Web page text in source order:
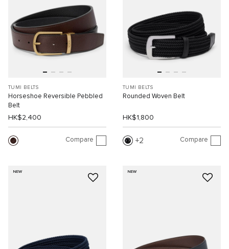
TUMI BELTS
Horseshoe Reversible Pebbled
Belt
HK$2,400
Compare
TUMI BELTS
Rounded Woven Belt
HK$1,800
2 Compare
NEW NEW